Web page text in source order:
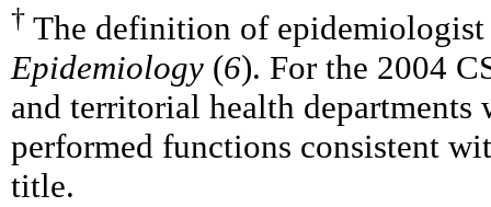
† The definition of
Epidemiology (6). For the 2004
and territorial health departments
performed functions consistent
title.